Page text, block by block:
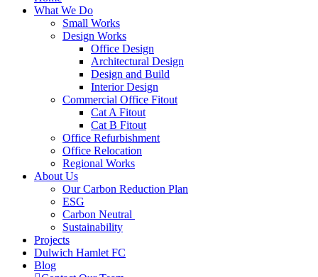
What We Do
Small Works
Design Works
Office Design
Architectural Design
Design and Build
Interior Design
Commercial Office Fitout
Cat A Fitout
Cat B Fitout
Office Refurbishment
Office Relocation
Regional Works
About Us
Our Carbon Reduction Plan
ESG
Carbon Neutral
Sustainability
Projects
Dulwich Hamlet FC
Blog